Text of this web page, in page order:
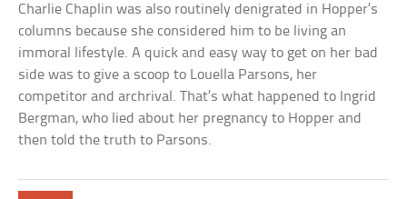
Charlie Chaplin was also routinely denigrated in Hopper’s
columns because she considered him to be living an
immoral lifestyle. A quick and easy way to get on her bad
side was to give a scoop to Louella Parsons, her
competitor and archrival. That’s what happened to Ingrid
Bergman, who lied about her pregnancy to Hopper and
then told the truth to Parsons.